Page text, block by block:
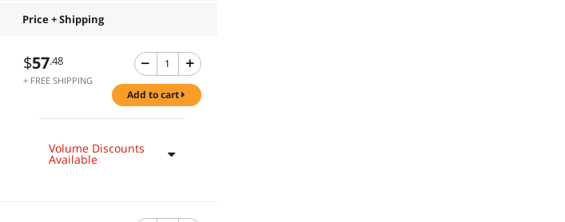
Price + Shipping
$57.48
+ FREE SHIPPING
add to cart
Volume Discounts
Available